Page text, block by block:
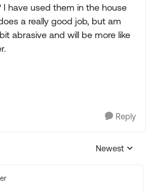
I have used them in the house
a really good job, but am
abrasive and will be more like
Reply
Replies
Newest